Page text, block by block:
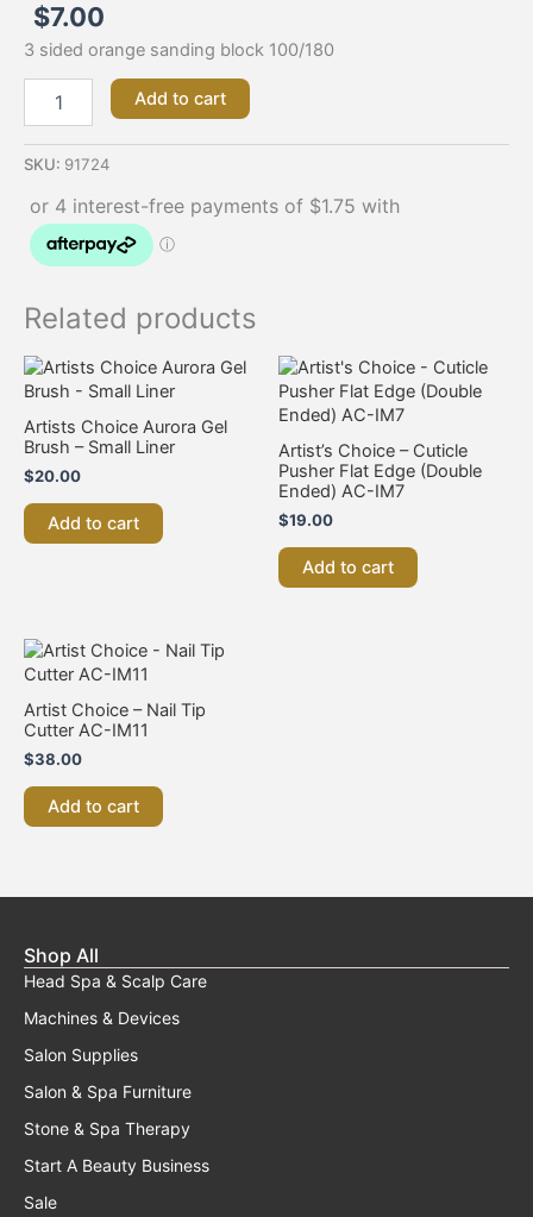
$7.00
3 sided orange sanding block 100/180
Add to cart
SKU: 91724
Related products
Artists Choice Aurora Gel
Brush – Small Liner
$20.00
Add to cart
Artist’s Choice – Cuticle
Pusher Flat Edge (Double
Ended) AC-IM7
$19.00
Add to cart
Artist Choice – Nail Tip
Cutter AC-IM11
$38.00
Add to cart
Shop All
Head Spa & Scalp Care
Machines & Devices
Salon Supplies
Salon & Spa Furniture
Stone & Spa Therapy
Start A Beauty Business
Sale